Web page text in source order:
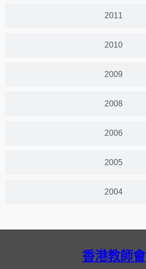
2011
2010
2009
2008
2006
2005
2004
香港教師會